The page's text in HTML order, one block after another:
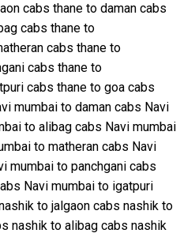
cabs thane to daman cabs
cabs thane to
cabs thane to
cabs thane to
cabs thane to goa cabs
mumbai to daman cabs Navi
to alibag cabs Navi mumbai
to matheran cabs Navi
mumbai to panchgani cabs
Navi mumbai to igatpuri
to jalgaon cabs nashik to
nashik to alibag cabs nashik